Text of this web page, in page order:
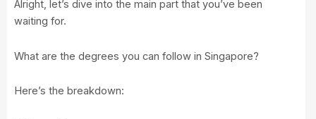
Alright, let’s dive into the main part that you’ve been
waiting for.
What are the degrees you can follow in Singapore?
Here’s the breakdown: